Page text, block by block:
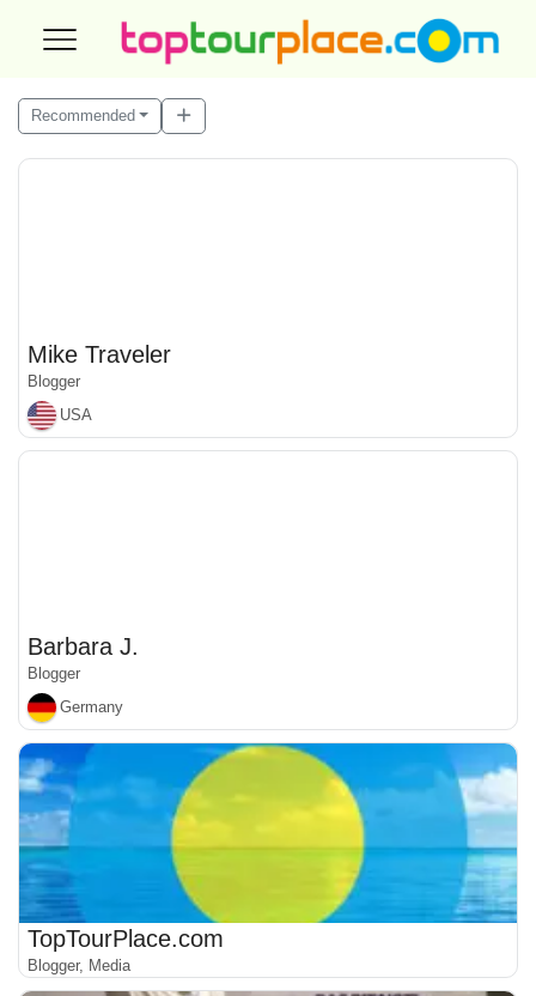
Recommended
Mike Traveler
Blogger
USA
Barbara J.
Blogger
Germany
TopTourPlace.com
Blogger, Media